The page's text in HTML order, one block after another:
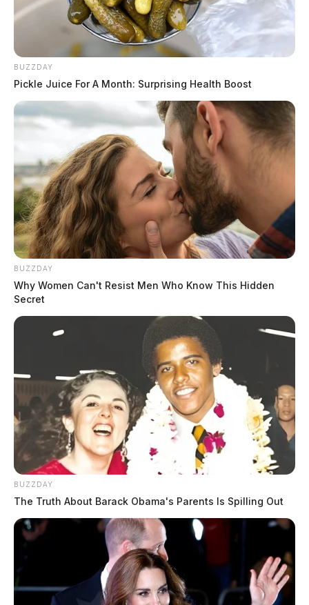
BUZZDAY
Pickle Juice For A Month: Surprising Health Boost
BUZZDAY
Why Women Can't Resist Men Who Know This Hidden
Secret
BUZZDAY
The Truth About Barack Obama's Parents Is Spilling Out